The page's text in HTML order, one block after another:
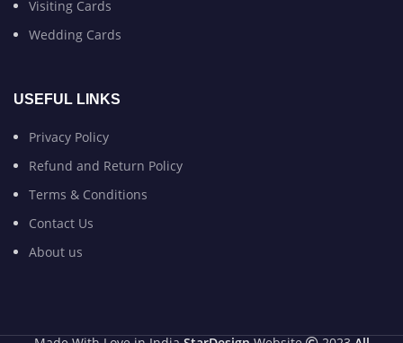
Visiting Cards
Wedding Cards
USEFUL LINKS
Privacy Policy
Refund and Return Policy
Terms & Conditions
Contact Us
About us